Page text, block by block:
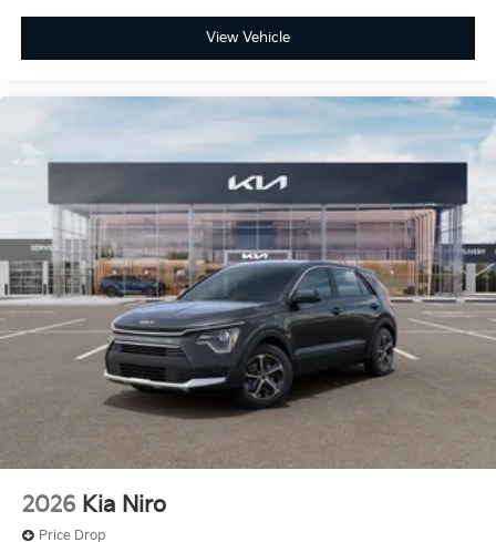
View Vehicle
2026 Kia Niro
Price Drop